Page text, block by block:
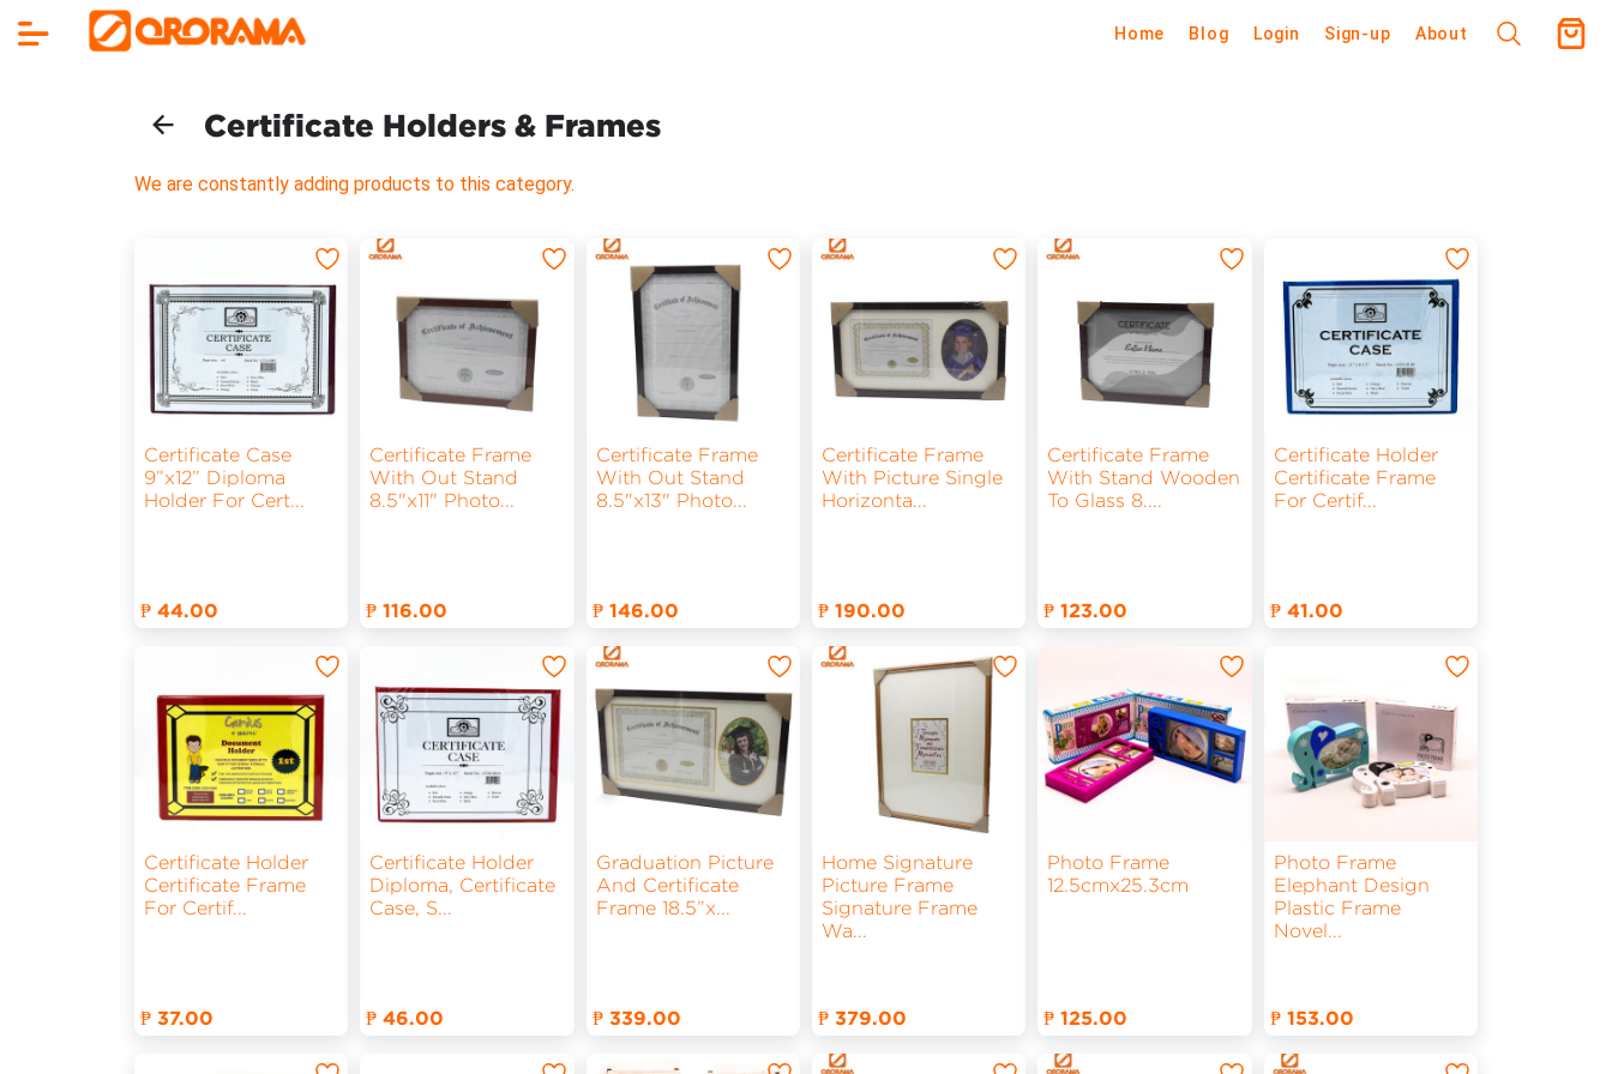
Home Blog Login Sign-up About
Certificate Holders & Frames
We are constantly adding products to this category.
Certificate Case
9”x12” Diploma
Holder For Cert...
₱ 44.00
Certificate Frame
With Out Stand
8.5"x11" Photo...
₱ 116.00
Certificate Frame
With Out Stand
8.5"x13" Photo...
₱ 146.00
Certificate Frame
With Picture Single
Horizonta...
₱ 190.00
Certificate Frame
With Stand Wooden
To Glass 8....
₱ 123.00
Certificate Holder
Certificate Frame
For Certif...
₱ 41.00
Certificate Holder
Certificate Frame
For Certif...
₱ 37.00
Certificate Holder
Diploma, Certificate
Case, S...
₱ 46.00
Graduation Picture
And Certificate
Frame 18.5”x...
₱ 339.00
Home Signature
Picture Frame
Signature Frame
Wa...
₱ 379.00
Photo Frame
12.5cmx25.3cm
₱ 125.00
Photo Frame
Elephant Design
Plastic Frame
Novel...
₱ 153.00